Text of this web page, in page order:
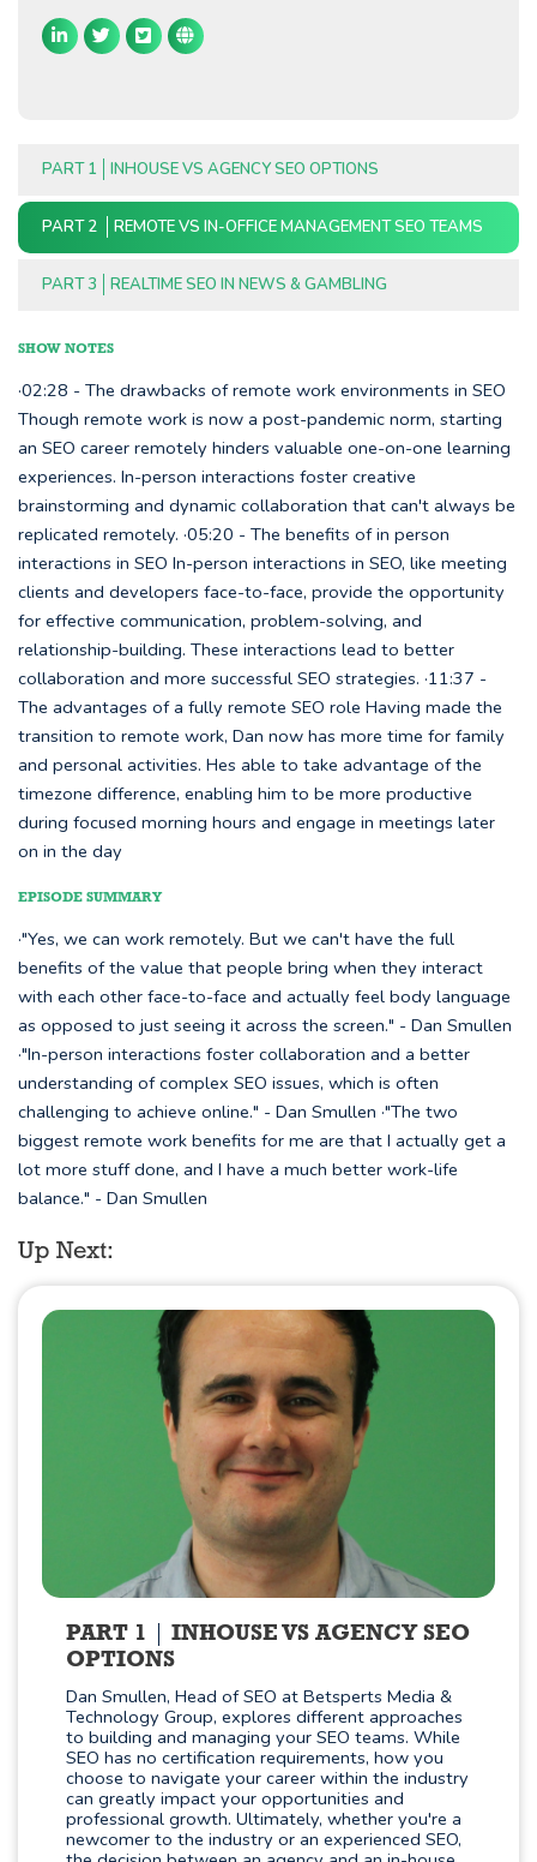
PART 1 INHOUSE VS AGENCY SEO OPTIONS
PART 2 REMOTE VS IN-OFFICE MANAGEMENT SEO TEAMS
PART 3 REALTIME SEO IN NEWS & GAMBLING
SHOW NOTES
·02:28 - The drawbacks of remote work environments in SEO
Though remote work is now a post-pandemic norm, starting
an SEO career remotely hinders valuable one-on-one learning
experiences. In-person interactions foster creative
brainstorming and dynamic collaboration that can't always be
replicated remotely. ·05:20 - The benefits of in person
interactions in SEO In-person interactions in SEO, like meeting
clients and developers face-to-face, provide the opportunity
for effective communication, problem-solving, and
relationship-building. These interactions lead to better
collaboration and more successful SEO strategies. ·11:37 -
The advantages of a fully remote SEO role Having made the
transition to remote work, Dan now has more time for family
and personal activities. Hes able to take advantage of the
timezone difference, enabling him to be more productive
during focused morning hours and engage in meetings later
on in the day
EPISODE SUMMARY
·"Yes, we can work remotely. But we can't have the full
benefits of the value that people bring when they interact
with each other face-to-face and actually feel body language
as opposed to just seeing it across the screen." - Dan Smullen
·"In-person interactions foster collaboration and a better
understanding of complex SEO issues, which is often
challenging to achieve online." - Dan Smullen ·"The two
biggest remote work benefits for me are that I actually get a
lot more stuff done, and I have a much better work-life
balance." - Dan Smullen
Up Next:
PART 1
INHOUSE VS AGENCY SEO
OPTIONS
Dan Smullen, Head of SEO at Betsperts Media &
Technology Group, explores different approaches
to building and managing your SEO teams. While
SEO has no certification requirements, how you
choose to navigate your career within the industry
can greatly impact your opportunities and
professional growth. Ultimately, whether you're a
newcomer to the industry or an experienced SEO,